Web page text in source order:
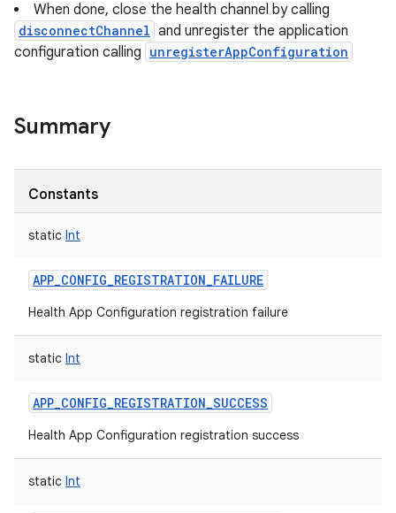
When done, close the health channel by calling
disconnectChannel and unregister the application
configuration calling unregisterAppConfiguration
Summary
Constants
static Int
APP_CONFIG_REGISTRATION_FAILURE
Health App Configuration registration failure
static Int
APP_CONFIG_REGISTRATION_SUCCESS
Health App Configuration registration success
static Int